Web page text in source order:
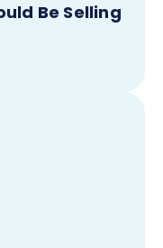
Be Selling